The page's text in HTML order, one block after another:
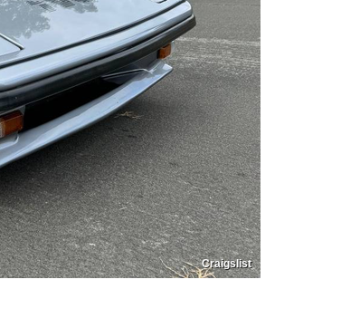
Craigslist